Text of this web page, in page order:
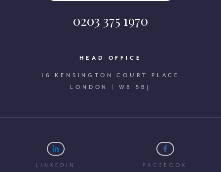
0203 375 1970
HEAD OFFICE
16 KENSINGTON COURT PLACE
LONDON | W8 5BJ
LINKEDIN FACEBOOK